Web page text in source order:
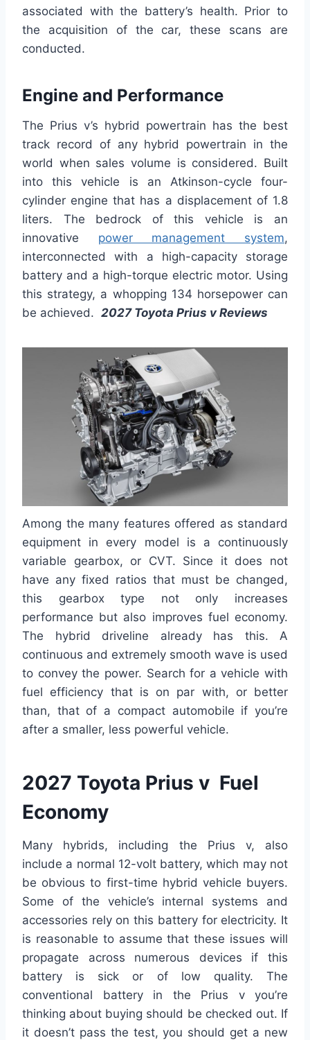
associated with the battery’s health. Prior to
the acquisition of the car, these scans are
conducted.
Engine and Performance
The Prius v’s hybrid powertrain has the best
track record of any hybrid powertrain in the
world when sales volume is considered. Built
into this vehicle is an Atkinson-cycle four-
cylinder engine that has a displacement of 1.8
liters. The bedrock of this vehicle is an
innovative power management system,
interconnected with a high-capacity storage
battery and a high-torque electric motor. Using
this strategy, a whopping 134 horsepower can
be achieved. 2027 Toyota Prius v Reviews
Among the many features offered as standard
equipment in every model is a continuously
variable gearbox, or CVT. Since it does not
have any fixed ratios that must be changed,
this gearbox type not only increases
performance but also improves fuel economy.
The hybrid driveline already has this. A
continuous and extremely smooth wave is used
to convey the power. Search for a vehicle with
fuel efficiency that is on par with, or better
than, that of a compact automobile if you’re
after a smaller, less powerful vehicle.
2027 Toyota Prius v Fuel
Economy
Many hybrids, including the Prius v, also
include a normal 12-volt battery, which may not
be obvious to first-time hybrid vehicle buyers.
Some of the vehicle’s internal systems and
accessories rely on this battery for electricity. It
is reasonable to assume that these issues will
propagate across numerous devices if this
battery is sick or of low quality. The
conventional battery in the Prius v you’re
thinking about buying should be checked out. If
it doesn’t pass the test, you should get a new